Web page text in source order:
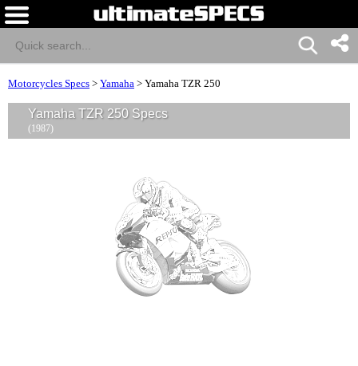
Motorcycles Specs > Yamaha > Yamaha TZR 250
Yamaha TZR 250 Specs
(1987)